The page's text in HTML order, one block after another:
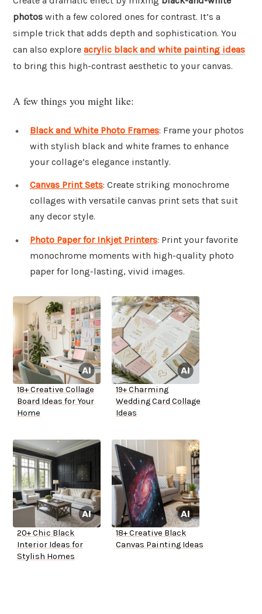
photos with a few colored ones for contrast. It’s a
simple trick that adds depth and sophistication. You
can also explore acrylic black and white painting ideas
to bring this high-contrast aesthetic to your canvas.
A few things you might like:
Black and White Photo Frames: Frame your photos
with stylish black and white frames to enhance
your collage’s elegance instantly.
Canvas Print Sets: Create striking monochrome
collages with versatile canvas print sets that suit
any decor style.
Photo Paper for Inkjet Printers: Print your favorite
monochrome moments with high-quality photo
paper for long-lasting, vivid images.
18+ Creative Collage
Board Ideas for Your
Home
19+ Charming
Wedding Card Collage
Ideas
20+ Chic Black
Interior Ideas for
Stylish Homes
18+ Creative Black
Canvas Painting Ideas